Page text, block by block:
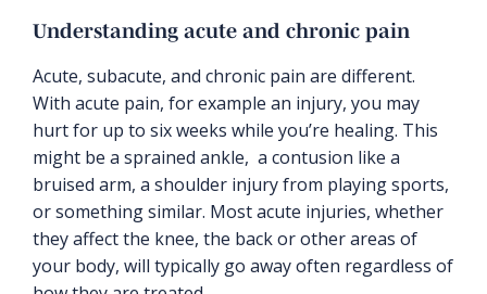
Understanding acute and chronic pain
Acute, subacute, and chronic pain are different.
With acute pain, for example an injury, you may
hurt for up to six weeks while you’re healing. This
might be a sprained ankle, a contusion like a
bruised arm, a shoulder injury from playing sports,
or something similar. Most acute injuries, whether
they affect the knee, the back or other areas of
your body, will typically go away often regardless of